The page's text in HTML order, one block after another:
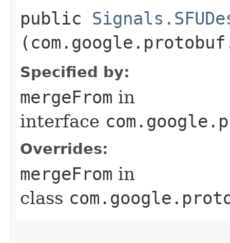
public
Specified by:
mergeFrom in
interface
Overrides:
mergeFrom in
class